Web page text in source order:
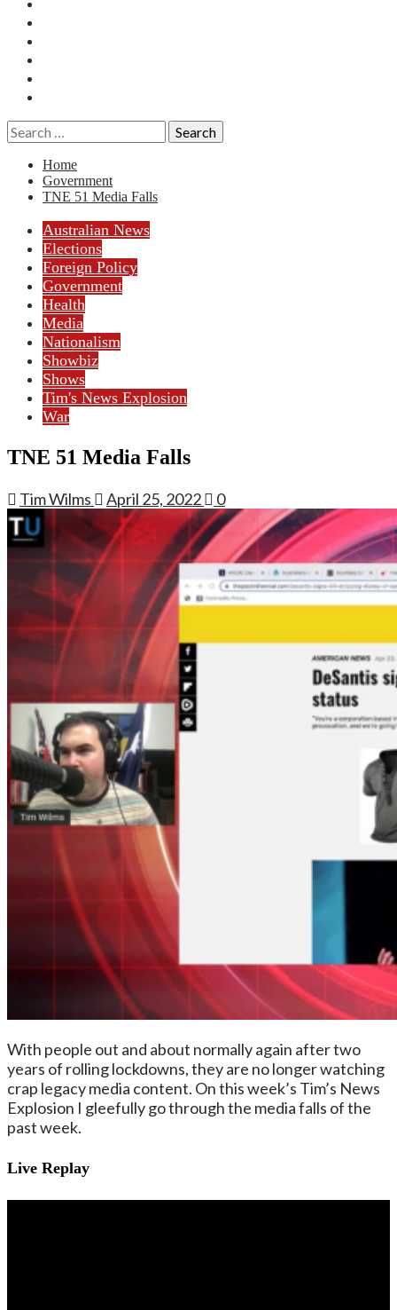
Search
for:
Home
Government
TNE 51 Media Falls
Australian News
Elections
Foreign Policy
Government
Health
Media
Nationalism
Showbiz
Shows
Tim's News Explosion
War
TNE 51 Media Falls
Tim Wilms April 25, 2022 0
With people out and about normally again after two
years of rolling lockdowns, they are no longer watching
crap legacy media content. On this week’s Tim’s News
Explosion I gleefully go through the media falls of the
past week.
Live Replay